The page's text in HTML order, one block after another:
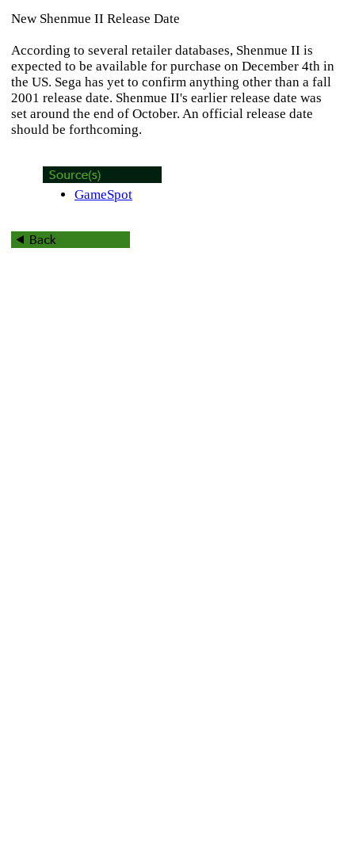
New Shenmue II Release Date
According to several retailer databases, Shenmue II is
expected to be available for purchase on December 4th in
the US. Sega has yet to confirm anything other than a fall
2001 release date. Shenmue II's earlier release date was
set around the end of October. An official release date
should be forthcoming.
GameSpot